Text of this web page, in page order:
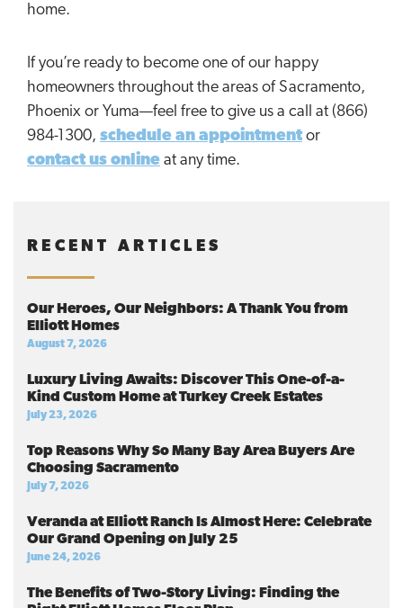
home.
If you’re ready to become one of our happy
homeowners throughout the areas of Sacramento,
Phoenix or Yuma—feel free to give us a call at (866)
984-1300, schedule an appointment or
contact us online at any time.
RECENT ARTICLES
Our Heroes, Our Neighbors: A Thank You from
Elliott Homes
August 7, 2026
Luxury Living Awaits: Discover This One-of-a-
Kind Custom Home at Turkey Creek Estates
July 23, 2026
Top Reasons Why So Many Bay Area Buyers Are
Choosing Sacramento
July 7, 2026
Veranda at Elliott Ranch Is Almost Here: Celebrate
Our Grand Opening on July 25
June 24, 2026
The Benefits of Two-Story Living: Finding the